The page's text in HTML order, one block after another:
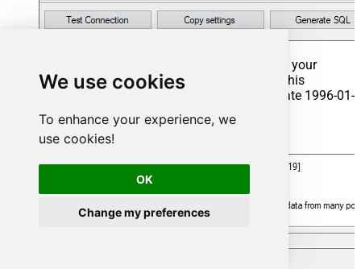
We use cookies
To enhance your experience, we
use cookies!
OK
Change my preferences
That's it now go to Preview Tab and Execute your
Stored Procedure using Exec Command. In this
example it will extract the orders from the date 1996-01-
01:
Exec usp_get_orders